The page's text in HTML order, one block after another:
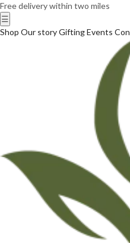
Free delivery within two miles
☰
Shop Our storyGiftingEvents